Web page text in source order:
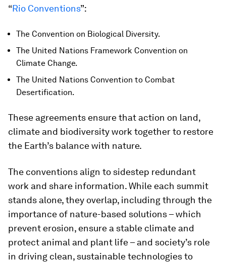
“Rio Conventions”:
The Convention on Biological Diversity.
The United Nations Framework Convention on
Climate Change.
The United Nations Convention to Combat
Desertification.
These agreements ensure that action on land,
climate and biodiversity work together to restore
the Earth’s balance with nature.
The conventions align to sidestep redundant
work and share information. While each summit
stands alone, they overlap, including through the
importance of nature-based solutions – which
prevent erosion, ensure a stable climate and
protect animal and plant life – and society’s role
in driving clean, sustainable technologies to